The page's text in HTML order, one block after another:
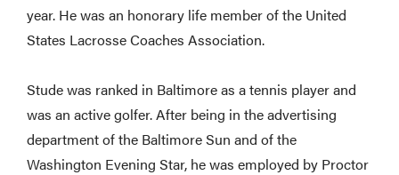
year. He was an honorary life member of the United
States Lacrosse Coaches Association.
Stude was ranked in Baltimore as a tennis player and
was an active golfer. After being in the advertising
department of the Baltimore Sun and of the
Washington Evening Star, he was employed by Proctor